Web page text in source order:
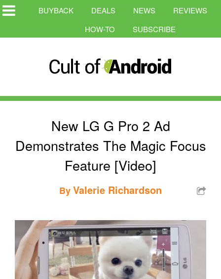
BUYBACK DEALS NEWS
REVIEWS
HOW-TO
SUBSCRIBE
New LG G Pro 2 Ad
Demonstrates The Magic Focus
Feature [Video]
ByValerie Richardson